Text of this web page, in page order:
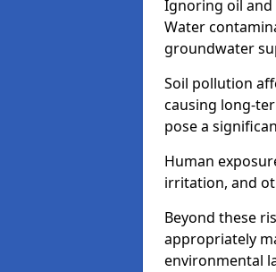
Ignoring oil and
Water
groundwater
Soil pollution
causing long-
pose a
Human
irritation, and
Beyond these
appropriately
environmental